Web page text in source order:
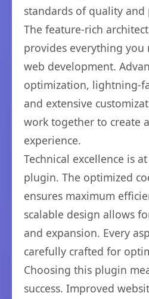
standards of quality and
The feature-rich
provides everything
web development.
optimization, lightning-
and extensive
work together to create
experience.
Technical excellence is
plugin. The optimized
ensures maximum
scalable design allows
and expansion. Every
carefully crafted for
Choosing this plugin
success. Improved